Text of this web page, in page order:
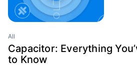
All
Capacitor: Everything
to Know